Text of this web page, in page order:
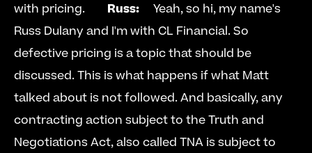
with pricing. Russ:
  Yeah, so hi, my name's
Russ Dulany and I'm with CL Financial. So
defective pricing is a topic that should be
discussed. This is what happens if what Matt
talked about is not followed. And basically, any
contracting action subject to the Truth and
Negotiations Act, also called TNA is subject to